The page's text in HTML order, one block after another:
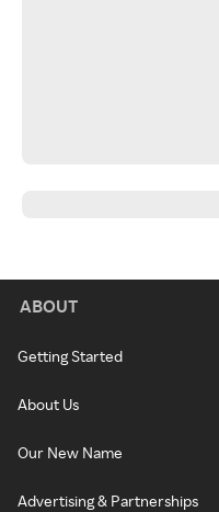
ABOUT
Getting Started
About Us
Our New Name
Advertising & Partnerships